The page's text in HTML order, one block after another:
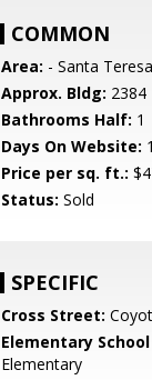
COMMON
Area: - Santa
Approx. Bldg: 2384
Bathrooms Half: 1
Days On Website:
Price per sq. ft.:
Status: Sold
SPECIFIC
Cross Street:
Elementary
Elementary